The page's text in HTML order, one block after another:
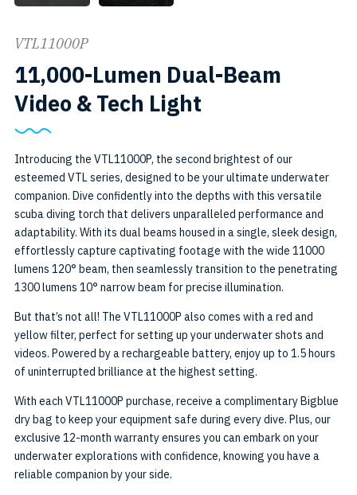
VTL11000P
11,000-Lumen Dual-Beam
Video & Tech LightSKU:
Introducing the VTL11000P, the second brightest of our
esteemed VTL series, designed to be your ultimate underwater
companion. Dive confidently into the depths with this versatile
scuba diving torch that delivers unparalleled performance and
adaptability. With its dual beams housed in a single, sleek design,
effortlessly capture captivating footage with the wide 11000
lumens 120° beam, then seamlessly transition to the penetrating
1300 lumens 10° narrow beam for precise illumination.
But that’s not all! The VTL11000P also comes with a red and
yellow filter, perfect for setting up your underwater shots and
videos. Powered by a rechargeable battery, enjoy up to 1.5 hours
of uninterrupted brilliance at the highest setting.
With each VTL11000P purchase, receive a complimentary Bigblue
dry bag to keep your equipment safe during every dive. Plus, our
exclusive 12-month warranty ensures you can embark on your
underwater explorations with confidence, knowing you have a
reliable companion by your side.